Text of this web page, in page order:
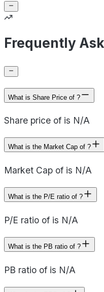
Frequently
What is Share Price of ?
Share price of is N/A
What is the Market Cap of ?
Market Cap of is N/A
What is the P/E ratio of ?
P/E ratio of is N/A
What is the PB ratio of ?
PB ratio of is N/A